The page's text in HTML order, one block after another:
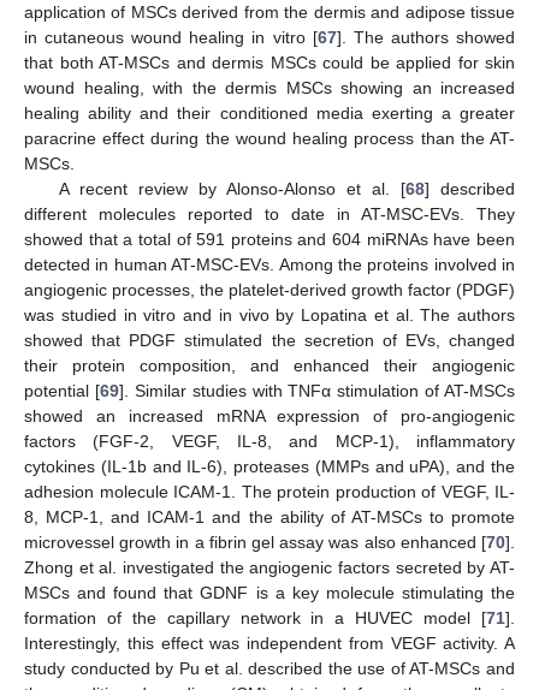
application of MSCs derived from the dermis and adipose tissue
in cutaneous wound healing in vitro [67]. The authors showed
that both AT-MSCs and dermis MSCs could be applied for skin
wound healing, with the dermis MSCs showing an increased
healing ability and their conditioned media exerting a greater
paracrine effect during the wound healing process than the AT-
MSCs.
A recent review by Alonso-Alonso et al. [68] described
different molecules reported to date in AT-MSC-EVs. They
showed that a total of 591 proteins and 604 miRNAs have been
detected in human AT-MSC-EVs. Among the proteins involved in
angiogenic processes, the platelet-derived growth factor (PDGF)
was studied in vitro and in vivo by Lopatina et al. The authors
showed that PDGF stimulated the secretion of EVs, changed
their protein composition, and enhanced their angiogenic
potential [69]. Similar studies with TNFα stimulation of AT-MSCs
showed an increased mRNA expression of pro-angiogenic
factors (FGF-2, VEGF, IL-8, and MCP-1), inflammatory
cytokines (IL-1b and IL-6), proteases (MMPs and uPA), and the
adhesion molecule ICAM-1. The protein production of VEGF, IL-
8, MCP-1, and ICAM-1 and the ability of AT-MSCs to promote
microvessel growth in a fibrin gel assay was also enhanced [70].
Zhong et al. investigated the angiogenic factors secreted by AT-
MSCs and found that GDNF is a key molecule stimulating the
formation of the capillary network in a HUVEC model [71].
Interestingly, this effect was independent from VEGF activity. A
study conducted by Pu et al. described the use of AT-MSCs and